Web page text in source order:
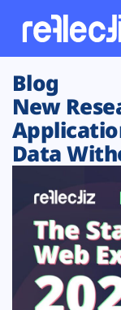
Customers
Platform
Solutions
Resources
Blog
New
Data